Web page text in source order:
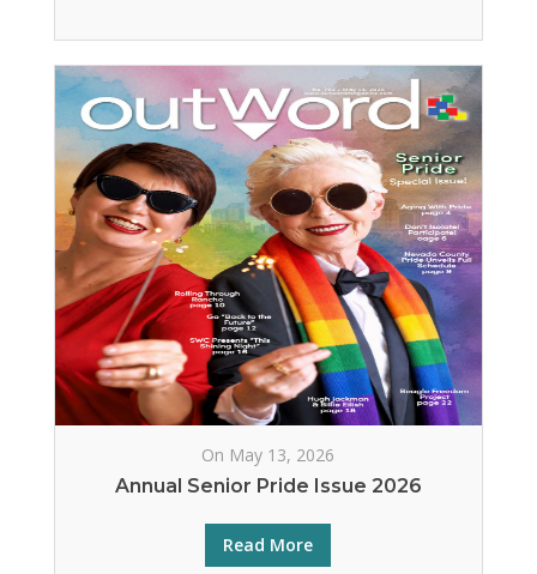
On May 13, 2026
Annual Senior Pride Issue 2026
Read More